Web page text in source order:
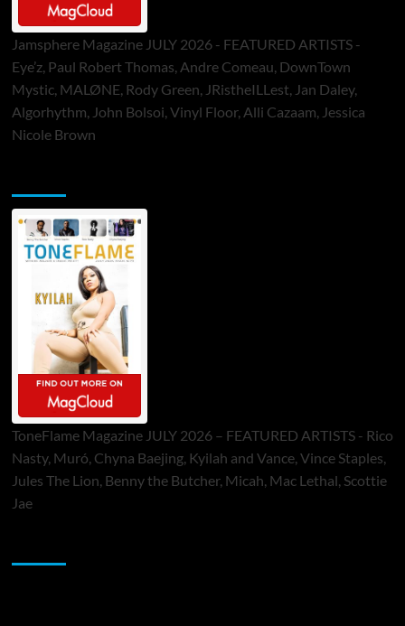
Jamsphere Magazine JULY 2026 - FEATURED ARTISTS -
Eye’z, Paul Robert Thomas, Andre Comeau, DownTown
Mystic, MALØNE, Rody Green, JRistheILLest, Jan Daley,
Algorhythm, John Bolsoi, Vinyl Floor, Alli Cazaam, Jessica
Nicole Brown
ToneFlame Magazine JULY 2026 – FEATURED ARTISTS - Rico
Nasty, Muró, Chyna Baejing, Kyilah and Vance, Vince Staples,
Jules The Lion, Benny the Butcher, Micah, Mac Lethal, Scottie
Jae